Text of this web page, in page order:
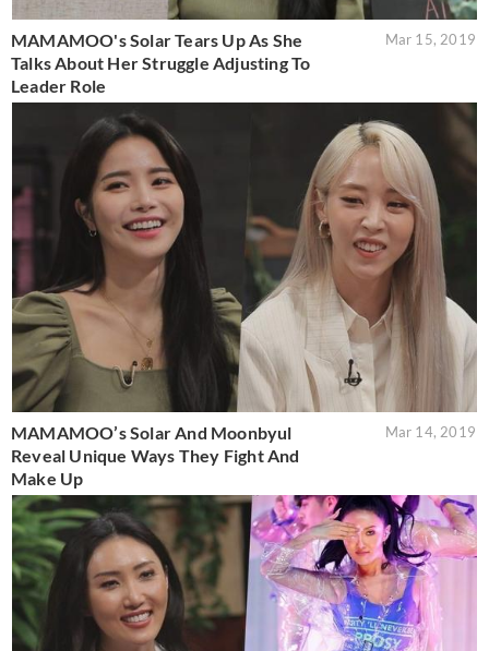
MAMAMOO's Solar Tears Up As She
Talks About Her Struggle Adjusting To
Leader Role
Mar 15, 2019
MAMAMOO’s Solar And Moonbyul
Reveal Unique Ways They Fight And
Make Up
Mar 14, 2019